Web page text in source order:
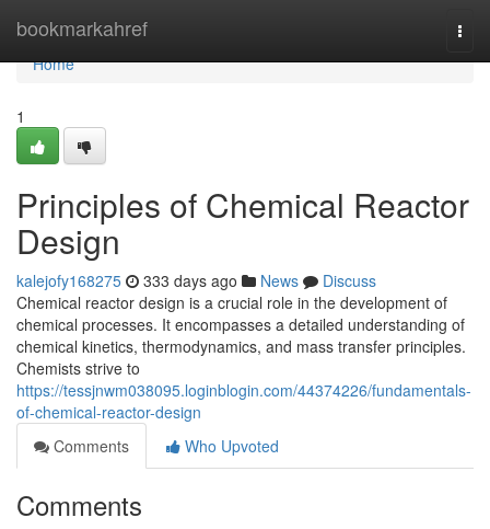
bookmarkahref
Home
Home
1
Principles of Chemical Reactor
Design
kalejofy168275 333 days ago News
Discuss
Chemical reactor design is a crucial role in the development of
chemical processes. It encompasses a detailed understanding of
chemical kinetics, thermodynamics, and mass transfer principles.
Chemists strive to
https://tessjnwm038095.loginblogin.com/44374226/fundamentals-
of-chemical-reactor-design
Comments
Who Upvoted
Comments